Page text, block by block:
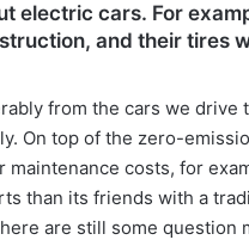
electric cars. For
and their tires
from the cars we drive
On top of the zero-
maintenance costs, for
than its friends with a
are still some question